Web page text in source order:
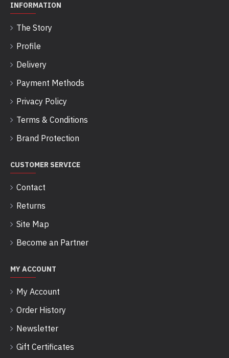
INFORMATION
The Story
Profile
Delivery
Payment Methods
Privacy Policy
Terms & Conditions
Brand Protection
CUSTOMER SERVICE
Contact
Returns
Site Map
Become an Partner
MY ACCOUNT
My Account
Order History
Newsletter
Gift Certificates